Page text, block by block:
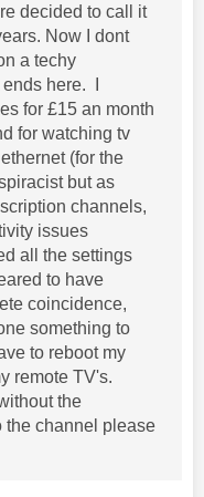
decided to call it
Now I dont
a techy
here. I
for £15 an month
for watching tv
(for the
but as
channels,
issues
all the settings
to have
coincidence,
something to
to reboot my
remote TV's.
the
the channel please